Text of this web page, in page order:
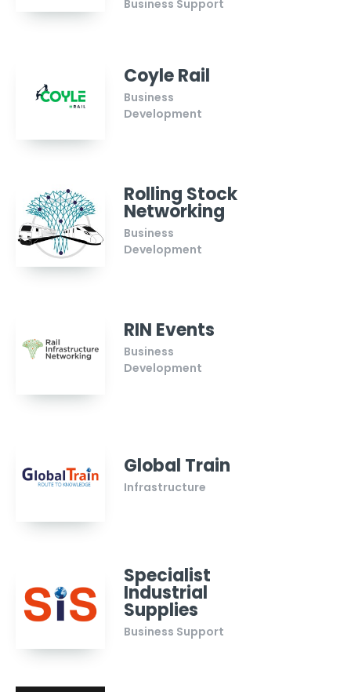
Business Support
Coyle Rail
Business
Development
Rolling Stock
Networking
Business
Development
RIN Events
Business
Development
Global Train
Infrastructure
Specialist
Industrial
Supplies
Business Support